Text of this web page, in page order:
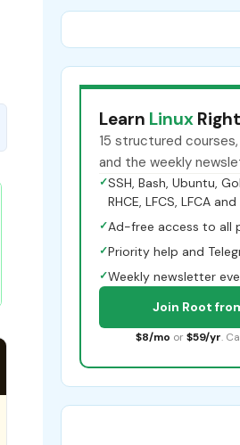
Learn Linux
15 structured
and the weekly
✓SSH, Bash, Ubuntu,
RHCE, LFCS, LFCA
✓Ad-free access to all
✓Priority help and
✓Weekly newsletter
Join Root
$8/mo or $59/yr.